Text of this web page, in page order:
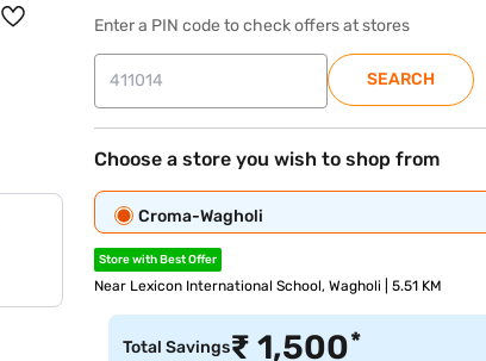
Enter a PIN code to check offers at stores
SEARCH
Choose a store you wish to shop from
Croma-Wagholi
Store with Best Offer
Near Lexicon International School, Wagholi | 5.51 KM
Total Savings₹1,500*